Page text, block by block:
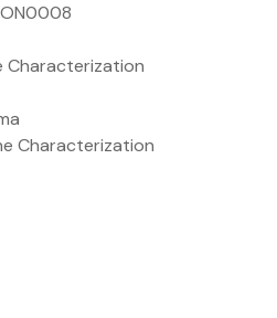
Characterization
Characterization